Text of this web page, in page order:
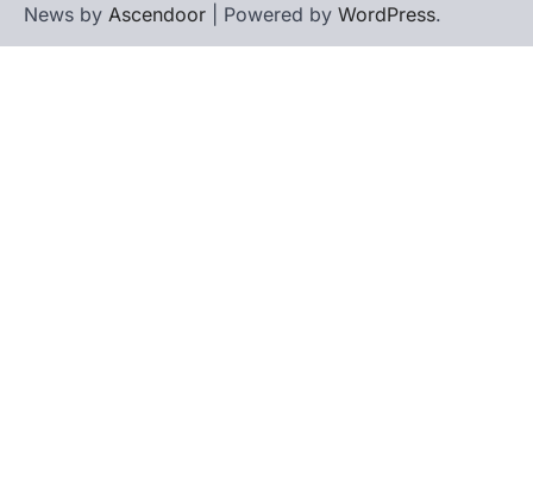
News by Ascendoor | Powered by WordPress.